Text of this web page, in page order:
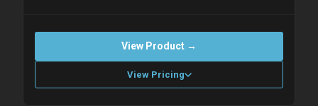
View Product →
View Pricing